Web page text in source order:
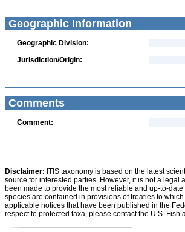
Geographic Information
Geographic Division:
Jurisdiction/Origin:
Comments
Comment:
Disclaimer: ITIS taxonomy is based on the latest
source for interested parties. However, it is not a legal
been made to provide the most reliable and up-to-
species are contained in provisions of treaties to
applicable notices that have been published in the
respect to protected taxa, please contact the U.S. Fish